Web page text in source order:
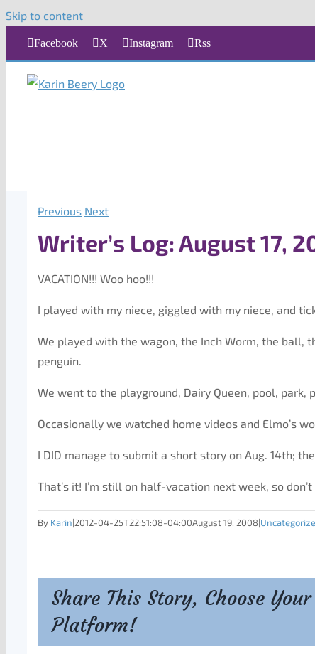
Skip to content
Facebook X Instagram Rss
Previous Next
Writer’s Log: August 17,
VACATION!!! Woo hoo!!!
I played with my niece, giggled with my niece, and
We played with the wagon, the Inch Worm, the ball,
penguin.
We went to the playground, Dairy Queen, pool, park,
Occasionally we watched home videos and Elmo’s
I DID manage to submit a short story on Aug. 14th;
That’s it! I’m still on half-vacation next week, so
By Karin|2012-04-25T22:51:08-04:00August 19, 2008|
Share This Story, Choose Your
Platform!